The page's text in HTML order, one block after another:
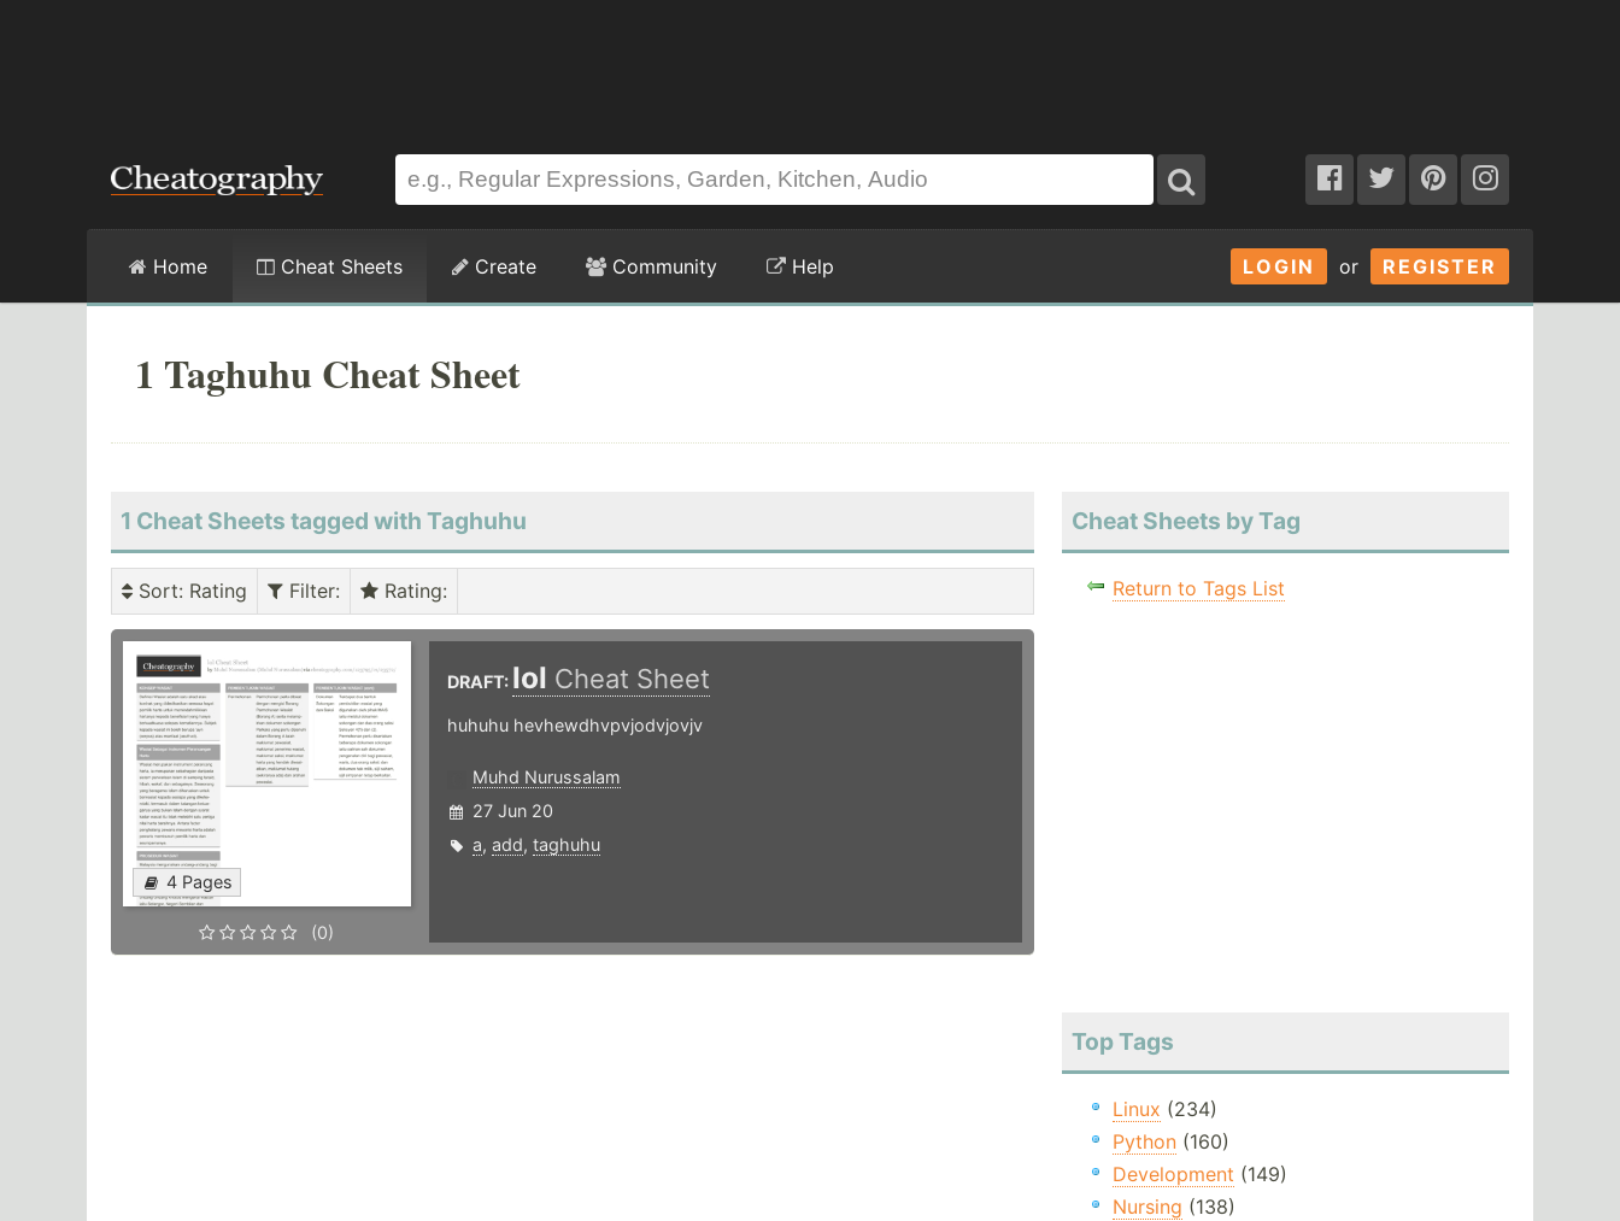
LOGIN or REGISTER
Home Cheat Sheets Create Community Help
1 Taghuhu Cheat Sheet
1 Cheat Sheets tagged with Taghuhu
Sort: Rating Filter: Rating:
4 Pages
(0)
DRAFT: lol Cheat Sheet
huhuhu hevhewdhvpvjodvjovjv
Muhd Nurussalam
27 Jun 20
a, add, taghuhu
Cheat Sheets by Tag
Return to Tags List
Top Tags
Linux (234)
Python(160)
Development (149)
Nursing (138)